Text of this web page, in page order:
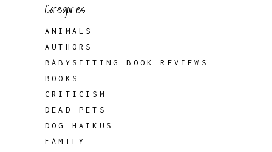
Categories
ANIMALS
AUTHORS
BABYSITTING BOOK REVIEWS
BOOKS
CRITICISM
DEAD PETS
DOG HAIKUS
FAMILY